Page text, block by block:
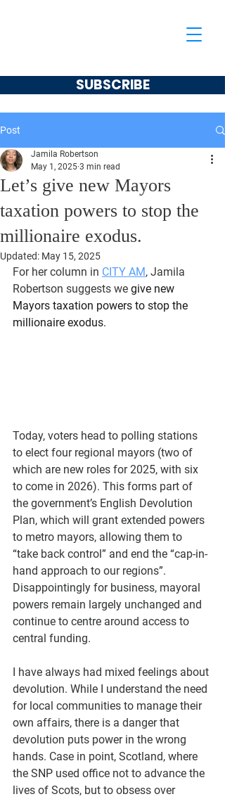
SUBSCRIBE
Post
Let’s give new Mayors
taxation powers to stop the
millionaire exodus.
Jamila Robertson
May 1, 2025 3 min read
Updated: May 15, 2025
For her column in CITY AM, Jamila
Robertson suggests we give new
Mayors taxation powers to stop the
millionaire exodus.
Today, voters head to polling stations
to elect four regional mayors (two of
which are new roles for 2025, with six
to come in 2026). This forms part of
the government’s English Devolution
Plan, which will grant extended powers
to metro mayors, allowing them to
“take back control” and end the “cap-in-
hand approach to our regions”.
Disappointingly for business, mayoral
powers remain largely unchanged and
continue to centre around access to
central funding.
I have always had mixed feelings about
devolution. While I understand the need
for local communities to manage their
own affairs, there is a danger that
devolution puts power in the wrong
hands. Case in point, Scotland, where
the SNP used office not to advance the
lives of Scots, but to obsess over